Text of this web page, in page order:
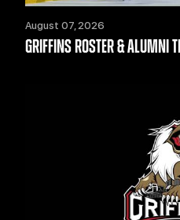
August 07, 2026
GRIFFINS ROSTER & ALUMNI